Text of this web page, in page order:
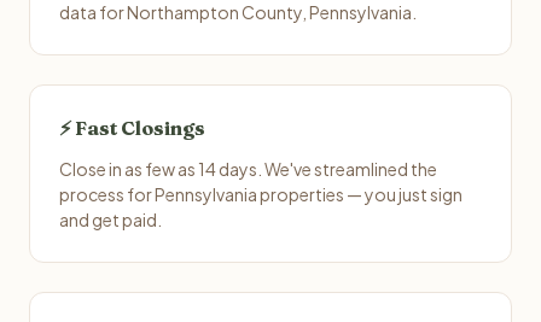
data for Northampton County, Pennsylvania.
⚡ Fast Closings
Close in as few as 14 days. We've streamlined the
process for Pennsylvania properties — you just sign
and get paid.